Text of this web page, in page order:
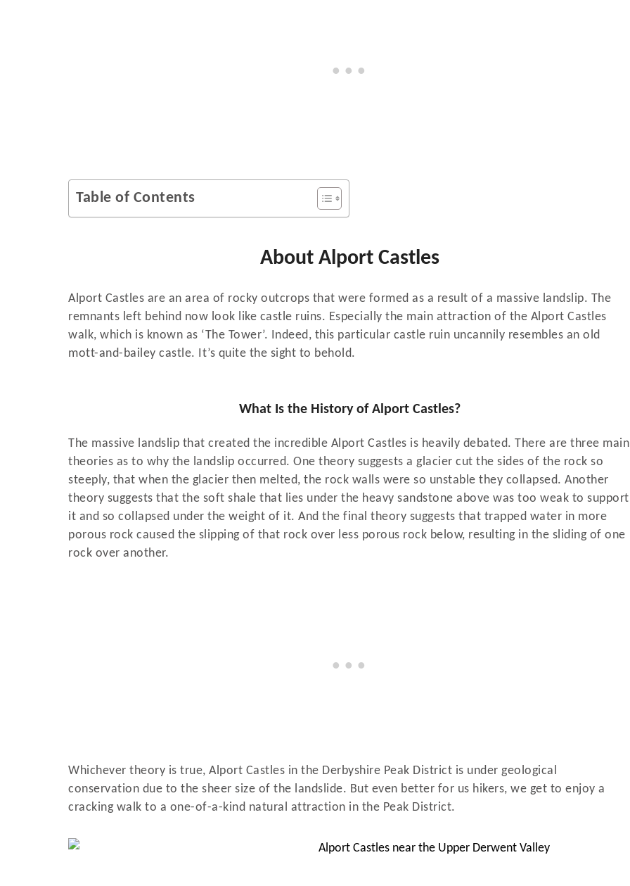
Table of Contents
About Alport Castles
Alport Castles are an area of rocky outcrops that were formed as a result of a massive landslip. The
remnants left behind now look like castle ruins. Especially the main attraction of the Alport Castles
walk, which is known as ‘The Tower’. Indeed, this particular castle ruin uncannily resembles an old
mott-and-bailey castle. It’s quite the sight to behold.
​​​​​​​What Is the History of Alport Castles?
The massive landslip that created the incredible Alport Castles is heavily debated. There are three main
theories as to why the landslip occurred. One theory suggests a glacier cut the sides of the rock so
steeply, that when the glacier then melted, the rock walls were so unstable they collapsed. Another
theory suggests that the soft shale that lies under the heavy sandstone above was too weak to support
it and so collapsed under the weight of it. And the final theory suggests that trapped water in more
porous rock caused the slipping of that rock over less porous rock below, resulting in the sliding of one
rock over another.
Whichever theory is true, Alport Castles in the Derbyshire Peak District is under geological
conservation due to the sheer size of the landslide. But even better for us hikers, we get to enjoy a
cracking walk to a one-of-a-kind natural attraction in the Peak District.